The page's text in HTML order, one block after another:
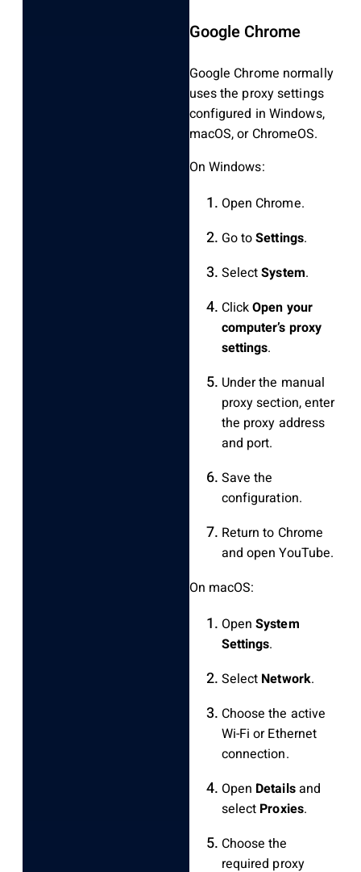
Google Chrome
Google Chrome normally
uses the proxy settings
configured in Windows,
macOS, or ChromeOS.
On Windows:
Open Chrome.
Go toSettings.
SelectSystem.
ClickOpen your
computer’s proxy
settings.
Under the manual
proxy section, enter
the proxy address
and port.
Save the
configuration.
Return to Chrome
and open YouTube.
On macOS:
OpenSystem
Settings.
Select Network.
Choose the active
Wi-Fi or Ethernet
connection.
Open Detailsand
select Proxies.
Choose the
required proxy